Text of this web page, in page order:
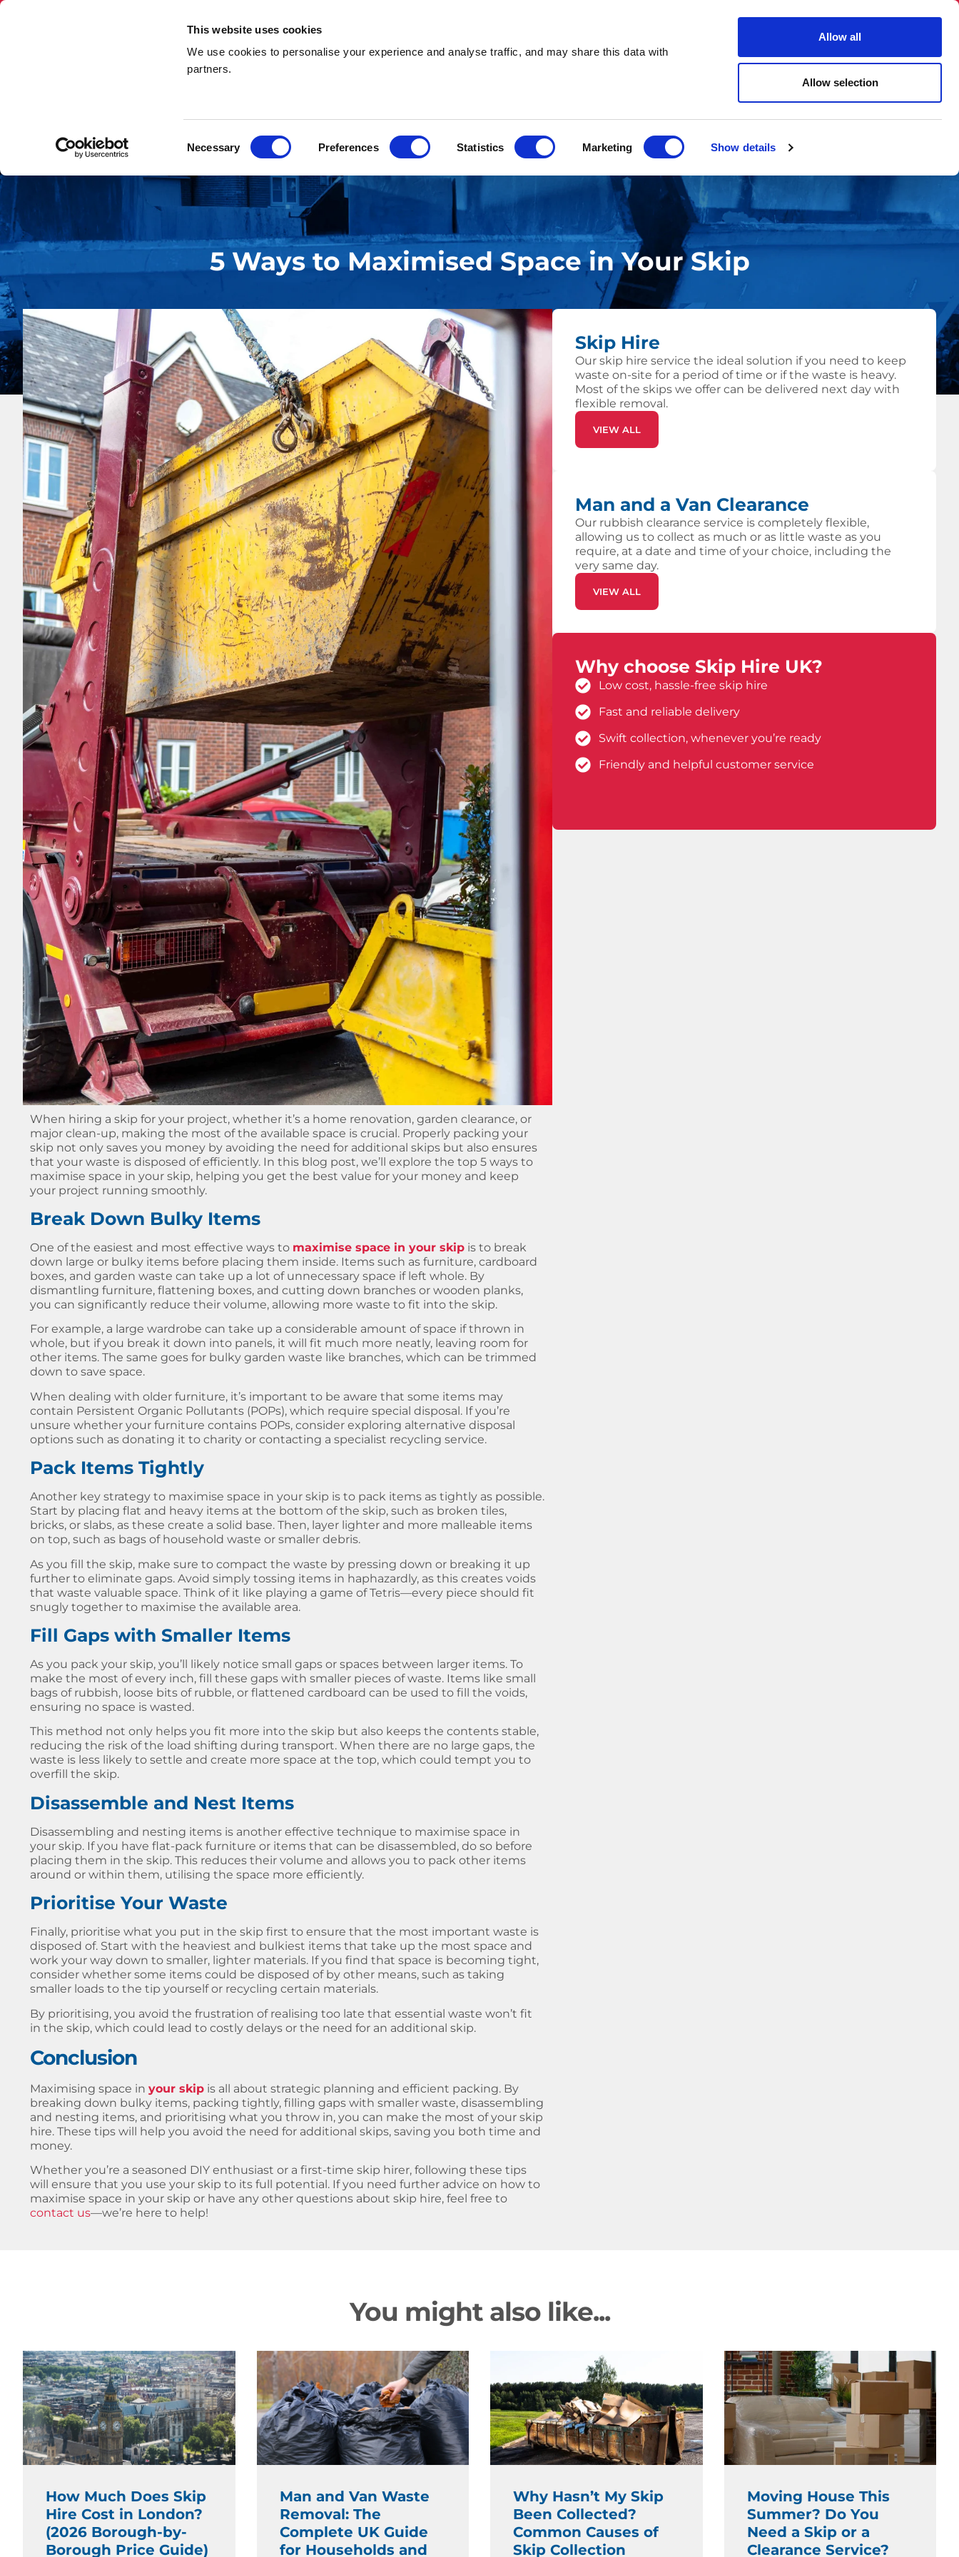
This website uses cookies
We use cookies to personalise your experience and analyse traffic, and may share this data with
partners.
Selection
Necessary Preferences Statistics Marketing Show details
Allow all
Allow selection
Close
Skip Hire Rubbish & Waste Removal Help & Advice About Us
5 Ways to Maximised Space in Your Skip
When hiring a skip for your project, whether it’s a home renovation, garden clearance, or
major clean-up, making the most of the available space is crucial. Properly packing your
skip not only saves you money by avoiding the need for additional skips but also ensures
that your waste is disposed of efficiently. In this blog post, we’ll explore the top 5 ways to
maximise space in your skip, helping you get the best value for your money and keep
your project running smoothly.
Break Down Bulky Items
One of the easiest and most effective ways to maximise space in your skip is to break
down large or bulky items before placing them inside. Items such as furniture, cardboard
boxes, and garden waste can take up a lot of unnecessary space if left whole. By
dismantling furniture, flattening boxes, and cutting down branches or wooden planks,
you can significantly reduce their volume, allowing more waste to fit into the skip.
For example, a large wardrobe can take up a considerable amount of space if thrown in
whole, but if you break it down into panels, it will fit much more neatly, leaving room for
other items. The same goes for bulky garden waste like branches, which can be trimmed
down to save space.
When dealing with older furniture, it’s important to be aware that some items may
contain Persistent Organic Pollutants (POPs), which require special disposal. If you’re
unsure whether your furniture contains POPs, consider exploring alternative disposal
options such as donating it to charity or contacting a specialist recycling service.
Pack Items Tightly
Another key strategy to maximise space in your skip is to pack items as tightly as possible.
Start by placing flat and heavy items at the bottom of the skip, such as broken tiles,
bricks, or slabs, as these create a solid base. Then, layer lighter and more malleable items
on top, such as bags of household waste or smaller debris.
As you fill the skip, make sure to compact the waste by pressing down or breaking it up
further to eliminate gaps. Avoid simply tossing items in haphazardly, as this creates voids
that waste valuable space. Think of it like playing a game of Tetris—every piece should fit
snugly together to maximise the available area.
Fill Gaps with Smaller Items
As you pack your skip, you’ll likely notice small gaps or spaces between larger items. To
make the most of every inch, fill these gaps with smaller pieces of waste. Items like small
bags of rubbish, loose bits of rubble, or flattened cardboard can be used to fill the voids,
ensuring no space is wasted.
This method not only helps you fit more into the skip but also keeps the contents stable,
reducing the risk of the load shifting during transport. When there are no large gaps, the
waste is less likely to settle and create more space at the top, which could tempt you to
overfill the skip.
Disassemble and Nest Items
Disassembling and nesting items is another effective technique to maximise space in
your skip. If you have flat-pack furniture or items that can be disassembled, do so before
placing them in the skip. This reduces their volume and allows you to pack other items
around or within them, utilising the space more efficiently.
Prioritise Your Waste
Finally, prioritise what you put in the skip first to ensure that the most important waste is
disposed of. Start with the heaviest and bulkiest items that take up the most space and
work your way down to smaller, lighter materials. If you find that space is becoming tight,
consider whether some items could be disposed of by other means, such as taking
smaller loads to the tip yourself or recycling certain materials.
By prioritising, you avoid the frustration of realising too late that essential waste won’t fit
in the skip, which could lead to costly delays or the need for an additional skip.
Conclusion
Maximising space in your skip is all about strategic planning and efficient packing. By
breaking down bulky items, packing tightly, filling gaps with smaller waste, disassembling
and nesting items, and prioritising what you throw in, you can make the most of your skip
hire. These tips will help you avoid the need for additional skips, saving you both time and
money.
Whether you’re a seasoned DIY enthusiast or a first-time skip hirer, following these tips
will ensure that you use your skip to its full potential. If you need further advice on how to
maximise space in your skip or have any other questions about skip hire, feel free to
contact us—we’re here to help!
Skip Hire
Our skip hire service the ideal solution if you need to keep
waste on-site for a period of time or if the waste is heavy.
Most of the skips we offer can be delivered next day with
flexible removal.
VIEW ALL
Man and a Van Clearance
Our rubbish clearance service is completely flexible,
allowing us to collect as much or as little waste as you
require, at a date and time of your choice, including the
very same day.
VIEW ALL
Why choose Skip Hire UK?
Low cost, hassle-free skip hire
Fast and reliable delivery
Swift collection, whenever you’re ready
Friendly and helpful customer service
You might also like...
How Much Does Skip
Hire Cost in London?
(2026 Borough-by-
Borough Price Guide)
Man and Van Waste
Removal: The
Complete UK Guide
for Households and
Why Hasn’t My Skip
Been Collected?
Common Causes of
Skip Collection
Moving House This
Summer? Do You
Need a Skip or a
Clearance Service?